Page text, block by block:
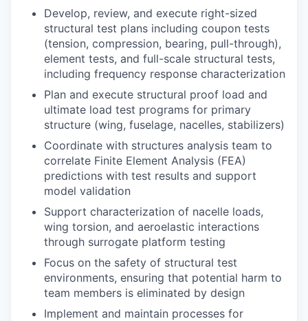
Develop, review, and execute right-sized
structural test plans including coupon tests
(tension, compression, bearing, pull-through),
element tests, and full-scale structural tests,
including frequency response characterization
Plan and execute structural proof load and
ultimate load test programs for primary
structure (wing, fuselage, nacelles, stabilizers)
Coordinate with structures analysis team to
correlate Finite Element Analysis (FEA)
predictions with test results and support
model validation
Support characterization of nacelle loads,
wing torsion, and aeroelastic interactions
through surrogate platform testing
Focus on the safety of structural test
environments, ensuring that potential harm to
team members is eliminated by design
Implement and maintain processes for